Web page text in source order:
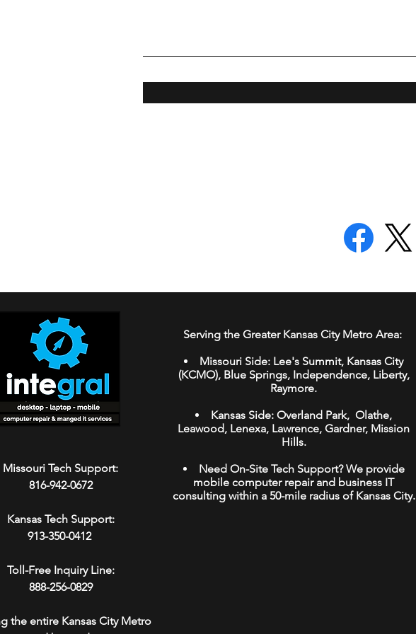
Missouri Tech Support:
816-942-0672
Kansas Tech Support:
913-350-0412
Toll-Free Inquiry Line:
888-256-0829
the entire Kansas City Metro
Serving the Greater Kansas City Metro Area:
Missouri Side: Lee's Summit, Kansas City
(KCMO), Blue Springs, Independence, Liberty,
Raymore.
Kansas Side: Overland Park, Olathe,
Leawood, Lenexa, Lawrence, Gardner, Mission
Hills.
Need On-Site Tech Support? We provide
mobile computer repair and business IT
consulting within a 50-mile radius of Kansas City.